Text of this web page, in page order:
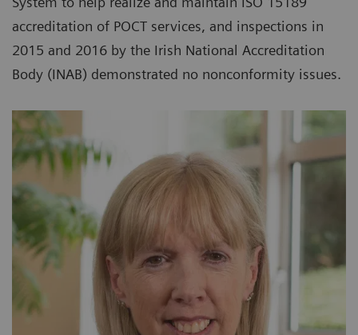
accreditation of POCT services, and inspections in
2015 and 2016 by the Irish National Accreditation
Body (INAB) demonstrated no nonconformity issues.